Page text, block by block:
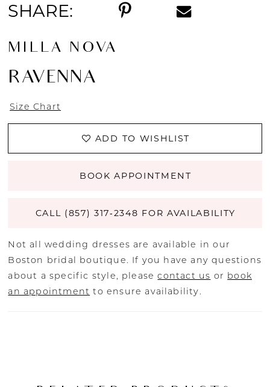
SHARE:
MILLA NOVA
RAVENNA
Size Chart
ADD TO WISHLIST
BOOK APPOINTMENT
CALL (857) 317‑2348 FOR AVAILABILITY
Not all wedding dresses are available in our
Boston bridal boutique. If you have any questions
about a specific style, pleasecontact us or book
an appointment to ensure availability.